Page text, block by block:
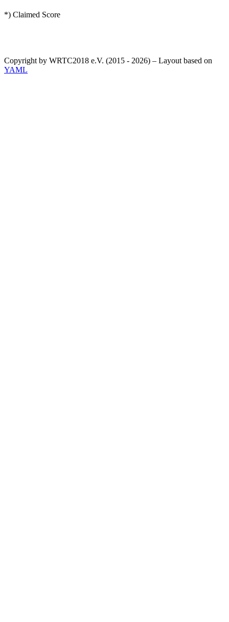
*) Claimed Score
Copyright by WRTC2018 e.V. (2015 - 2026) – Layout based on
YAML